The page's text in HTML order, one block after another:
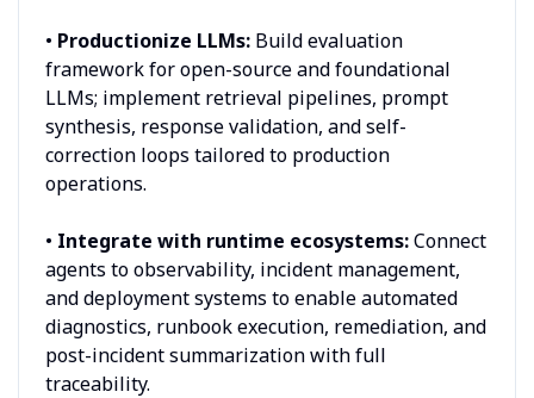
• Productionize LLMs: Build evaluation
framework for open-source and foundational
LLMs; implement retrieval pipelines, prompt
synthesis, response validation, and self-
correction loops tailored to production
operations.
• Integrate with runtime ecosystems:Connect
agents to observability, incident management,
and deployment systems to enable automated
diagnostics, runbook execution, remediation, and
post-incident summarization with full
traceability.